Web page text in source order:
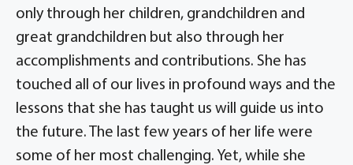
only through her children, grandchildren and
great grandchildren but also through her
accomplishments and contributions. She has
touched all of our lives in profound ways and the
lessons that she has taught us will guide us into
the future. The last few years of her life were
some of her most challenging. Yet, while she